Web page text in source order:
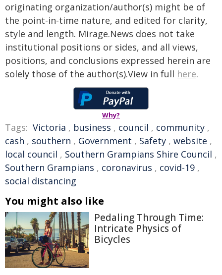
originating organization/author(s) might be of
the point-in-time nature, and edited for clarity,
style and length. Mirage.News does not take
institutional positions or sides, and all views,
positions, and conclusions expressed herein are
solely those of the author(s).View in full here.
Why?
Tags: Victoria , business , council , community ,
cash , southern , Government , Safety , website ,
local council , Southern Grampians Shire Council ,
Southern Grampians , coronavirus , covid-19 ,
social distancing
You might also like
Pedaling Through Time:
Intricate Physics of
Bicycles